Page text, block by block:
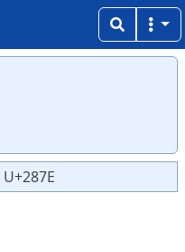
U+287E
Copy
Copy